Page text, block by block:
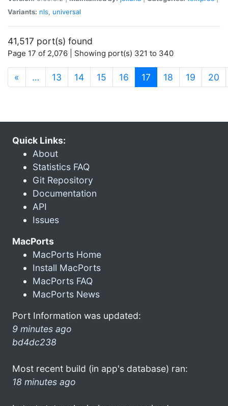
Variants: nls, universal
41,517 port(s) found
Page 17 of 2,076 | Showing port(s) 321 to 340
« … 13 14 15 16 17 (current)
18 19 20
Quick Links:
About
Statistics FAQ
Git Repository
Documentation
API
Issues
MacPorts
MacPorts Home
Install MacPorts
MacPorts FAQ
MacPorts News
Port Information was updated:
9 minutes ago
bd4dc238
Most recent build (in app's database) ran:
18 minutes ago